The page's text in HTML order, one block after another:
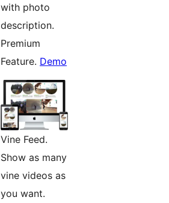
with photo
description.
Premium
Feature. Demo
Vine Feed.
Show as many
vine videos as
you want.